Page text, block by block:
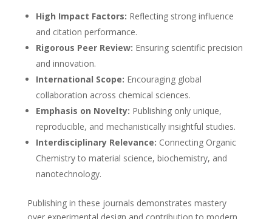
High Impact Factors: Reflecting strong influence
and citation performance.
Rigorous Peer Review: Ensuring scientific precision
and innovation.
International Scope: Encouraging global
collaboration across chemical sciences.
Emphasis on Novelty: Publishing only unique,
reproducible, and mechanistically insightful studies.
Interdisciplinary Relevance: Connecting Organic
Chemistry to material science, biochemistry, and
nanotechnology.
Publishing in these journals demonstrates mastery